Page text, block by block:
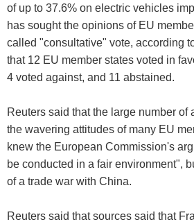
of up to 37.6% on electric vehicles
has sought the opinions of EU
called "consultative" vote, according
that 12 EU member states voted in
4 voted against, and 11 abstained.
Reuters said that the large number of
the wavering attitudes of many EU
knew the European Commission's
be conducted in a fair environment",
of a trade war with China.
Reuters said that sources said that